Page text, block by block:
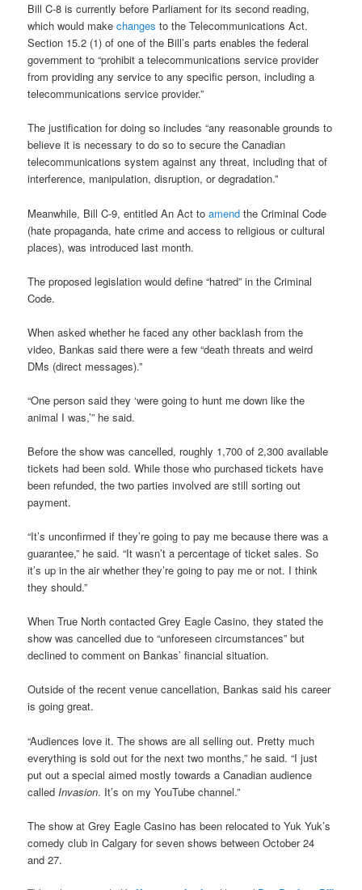
Bill C-8 is currently before Parliament for its second reading,
which would makechanges to the Telecommunications Act.
Section 15.2 (1) of one of the Bill’s parts enables the federal
government to “prohibit a telecommunications service provider
from providing any service to any specific person, including a
telecommunications service provider.”
The justification for doing so includes “any reasonable grounds to
believe it is necessary to do so to secure the Canadian
telecommunications system against any threat, including that of
interference, manipulation, disruption, or degradation.”
Meanwhile, Bill C-9, entitled An Act toamend the Criminal Code
(hate propaganda, hate crime and access to religious or cultural
places), was introduced last month.
The proposed legislation would define “hatred” in the Criminal
Code.
When asked whether he faced any other backlash from the
video, Bankas said there were a few “death threats and weird
DMs (direct messages).”
“One person said they ‘were going to hunt me down like the
animal I was,’” he said.
Before the show was cancelled, roughly 1,700 of 2,300 available
tickets had been sold. While those who purchased tickets have
been refunded, the two parties involved are still sorting out
payment.
“It’s unconfirmed if they’re going to pay me because there was a
guarantee,” he said. “It wasn’t a percentage of ticket sales. So
it’s up in the air whether they’re going to pay me or not. I think
they should.”
When True North contacted Grey Eagle Casino, they stated the
show was cancelled due to “unforeseen circumstances” but
declined to comment on Bankas’ financial situation.
Outside of the recent venue cancellation, Bankas said his career
is going great.
“Audiences love it. The shows are all selling out. Pretty much
everything is sold out for the next two months,” he said. “I just
put out a special aimed mostly towards a Canadian audience
called Invasion. It’s on my YouTube channel.”
The show at Grey Eagle Casino has been relocated to Yuk Yuk’s
comedy club in Calgary for seven shows between October 24
and 27.